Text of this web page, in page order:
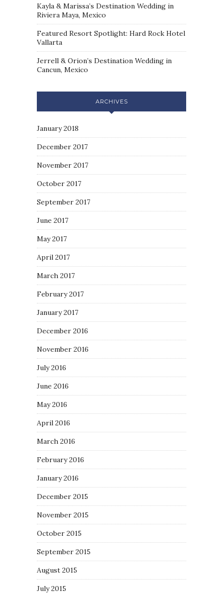
Kayla & Marissa’s Destination Wedding in
Riviera Maya, Mexico
Featured Resort Spotlight: Hard Rock Hotel
Vallarta
Jerrell & Orion’s Destination Wedding in
Cancun, Mexico
ARCHIVES
January 2018
December 2017
November 2017
October 2017
September 2017
June 2017
May 2017
April 2017
March 2017
February 2017
January 2017
December 2016
November 2016
July 2016
June 2016
May 2016
April 2016
March 2016
February 2016
January 2016
December 2015
November 2015
October 2015
September 2015
August 2015
July 2015